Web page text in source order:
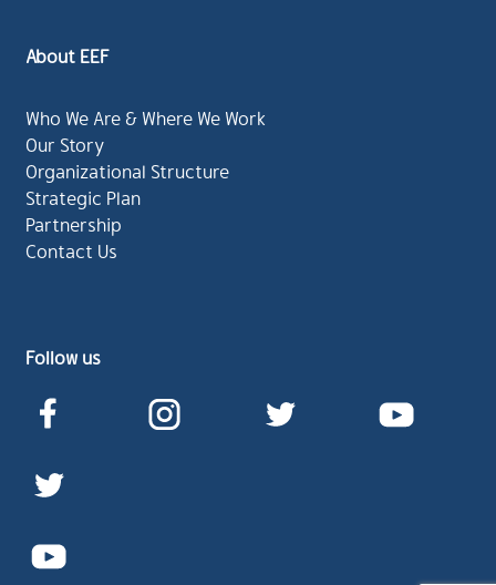
About EEF
Who We Are & Where We Work
Our Story
Organizational Structure
Strategic Plan
Partnership
Contact Us
Follow us